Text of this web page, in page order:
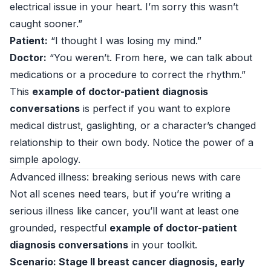
electrical issue in your heart. I’m sorry this wasn’t
caught sooner.”
Patient: “I thought I was losing my mind.”
Doctor: “You weren’t. From here, we can talk about
medications or a procedure to correct the rhythm.”
This example of doctor-patient diagnosis
conversations is perfect if you want to explore
medical distrust, gaslighting, or a character’s changed
relationship to their own body. Notice the power of a
simple apology.
Advanced illness: breaking serious news with care
Not all scenes need tears, but if you’re writing a
serious illness like cancer, you’ll want at least one
grounded, respectful example of doctor-patient
diagnosis conversations in your toolkit.
Scenario: Stage II breast cancer diagnosis, early